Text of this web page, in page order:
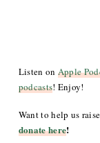
Listen on Apple
podcasts! Enjoy!
Want to help us
donate here!